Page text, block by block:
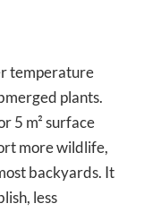
temperature
plants.
5 m² surface
more wildlife,
backyards. It
less